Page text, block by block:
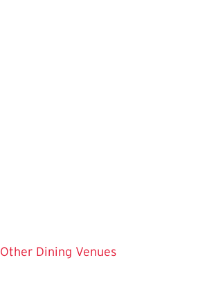
Other Dining Venues